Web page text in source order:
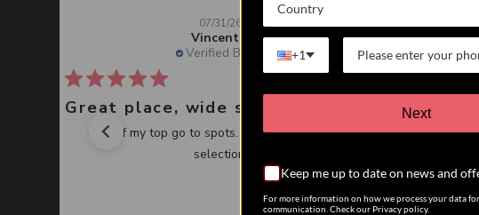
Vincent J.
Verified Buyer
07/31/26
One of my top go to spots. Great service, great
selection.
I
very
Country
+1
Next
Keep me up to date on news and
For more information on how we process your data
communication. Check our Privacy policy.